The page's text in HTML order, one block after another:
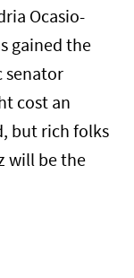
Ocasio-
gained the
senator
cost an
but rich folks
will be the